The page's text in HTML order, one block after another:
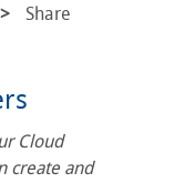
Share
Cloud
create and